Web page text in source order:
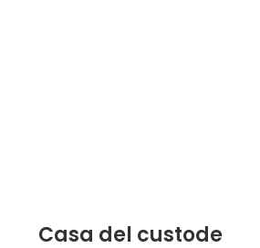
Casa del custode